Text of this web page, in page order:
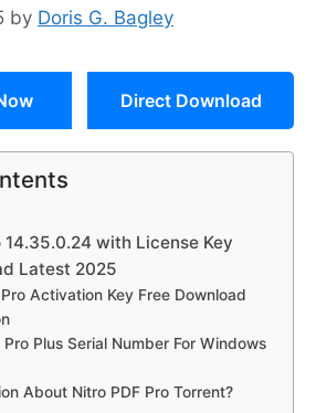
by Doris G. Bagley
Direct Download
14.35.0.24 with License Key
Latest 2025
Activation Key Free Download
Pro Plus Serial Number For Windows
About Nitro PDF Pro Torrent?